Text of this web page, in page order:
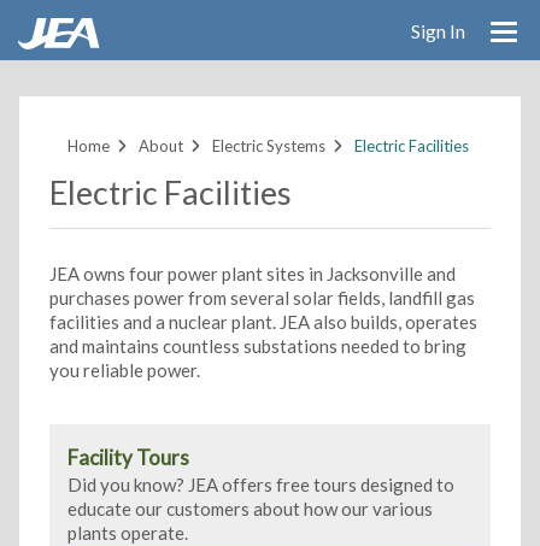
Sign In
Home About Electric Systems Electric Facilities
Electric Facilities
JEA owns four power plant sites in Jacksonville and
purchases power from several solar fields, landfill gas
facilities and a nuclear plant. JEA also builds, operates
and maintains countless substations needed to bring
you reliable power.
Facility Tours
Did you know? JEA offers free tours designed to
educate our customers about how our various
plants operate.